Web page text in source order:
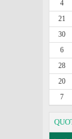
4
21
30
6
28
20
7